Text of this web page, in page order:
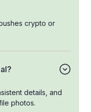
crypto or
details, and
photos.